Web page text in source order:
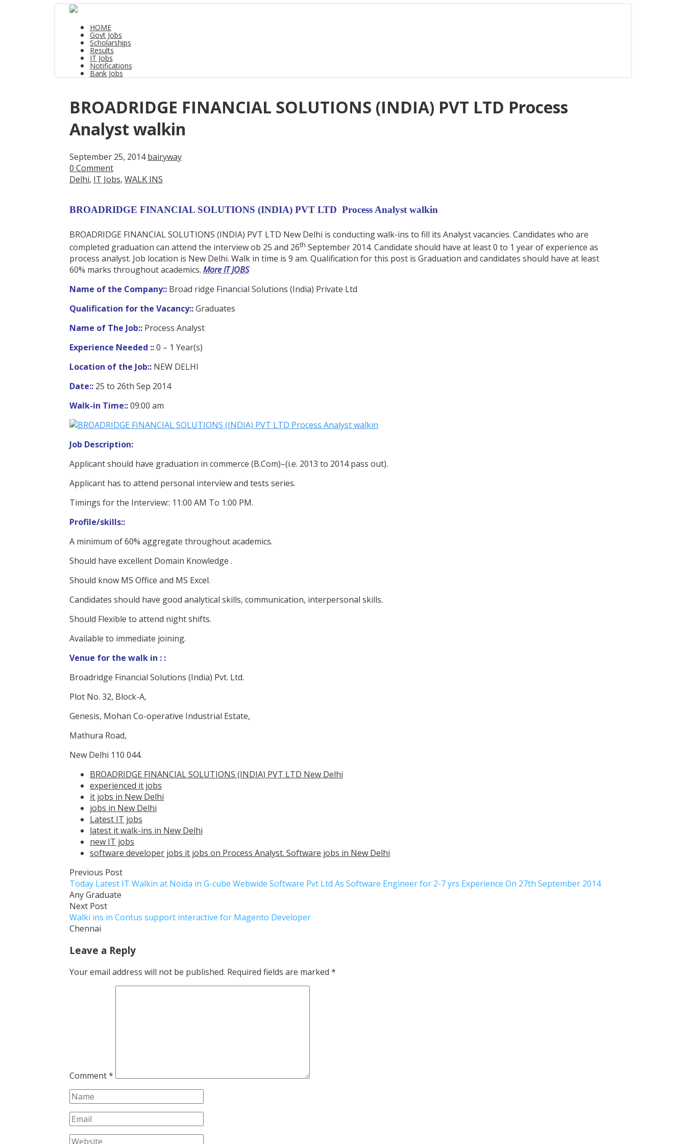
HOME
Govt Jobs
Scholarships
Results
IT Jobs
Notifications
Bank Jobs
BROADRIDGE FINANCIAL SOLUTIONS (INDIA) PVT LTD Process
Analyst walkin
September 25, 2014 bairyway
0 Comment
Delhi, IT Jobs, WALK INS
BROADRIDGE FINANCIAL SOLUTIONS (INDIA) PVT LTD Process Analyst walkin
BROADRIDGE FINANCIAL SOLUTIONS (INDIA) PVT LTD New Delhi is conducting walk-ins to fill its Analyst vacancies. Candidates who are
completed graduation can attend the interview ob 25 and 26th September 2014. Candidate should have at least 0 to 1 year of experience as
process analyst. Job location is New Delhi. Walk in time is 9 am. Qualification for this post is Graduation and candidates should have at least
60% marks throughout academics. More IT JOBS
Name of the Company::Broad ridge Financial Solutions (India) Private Ltd
Qualification for the Vacancy::Graduates
Name of The Job::Process Analyst
Experience Needed ::0 – 1 Year(s)
Location of the Job:: NEW DELHI
Date:: 25 to 26th Sep 2014
Walk-in Time::09:00 am
Job Description:
Applicant should have graduation in commerce (B.Com)–(i.e. 2013 to 2014 pass out).
Applicant has to attend personal interview and tests series.
Timings for the Interview:: 11:00 AM To 1:00 PM.
Profile/skills::
A minimum of 60% aggregate throughout academics.
Should have excellent Domain Knowledge .
Should know MS Office and MS Excel.
Candidates should have good analytical skills, communication, interpersonal skills.
Should Flexible to attend night shifts.
Available to immediate joining.
Venue for the walk in : :
Broadridge Financial Solutions (India) Pvt. Ltd.
Plot No. 32, Block-A,
Genesis, Mohan Co-operative Industrial Estate,
Mathura Road,
New Delhi 110 044.
BROADRIDGE FINANCIAL SOLUTIONS (INDIA) PVT LTD New Delhi
experienced it jobs
it jobs in New Delhi
jobs in New Delhi
Latest IT jobs
latest it walk-ins in New Delhi
new IT jobs
software developer jobs it jobs on Process Analyst. Software jobs in New Delhi
Previous Post
Today Latest IT Walkin at Noida in G-cube Webwide Software Pvt Ltd As Software Engineer for 2-7 yrs Experience On 27th September 2014
Any Graduate
Next Post
Walki ins in Contus support interactive for Magento Developer
Chennai
Leave a Reply
Your email address will not be published. Required fields are marked *
Comment*